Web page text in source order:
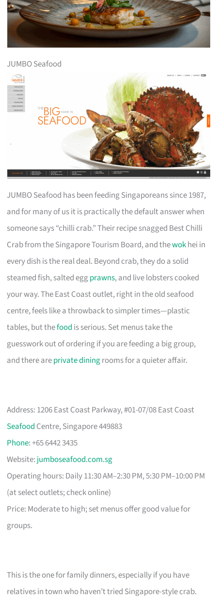
JUMBO Seafood
JUMBO Seafood has been feeding Singaporeans since 1987,
and for many of us it is practically the default answer when
someone says “chilli crab.” Their recipe snagged Best Chilli
Crab from the Singapore Tourism Board, and thewokhei in
every dish is the real deal. Beyond crab, they do a solid
steamed fish, salted eggprawns, and live lobsters cooked
your way. The East Coast outlet, right in the old seafood
centre, feels like a throwback to simpler times—plastic
tables, but thefood is serious. Set menus take the
guesswork out of ordering if you are feeding a big group,
and there areprivate diningrooms for a quieter affair.
Address: 1206 East Coast Parkway, #01-07/08 East Coast
Seafood Centre, Singapore 449883
Phone: +65 6442 3435
Website: jumboseafood.com.sg
Operating hours: Daily 11:30 AM–2:30 PM, 5:30 PM–10:00 PM
(at select outlets; check online)
Price: Moderate to high; set menus offer good value for
groups.
This is the one for family dinners, especially if you have
relatives in town who haven’t tried Singapore-style crab.